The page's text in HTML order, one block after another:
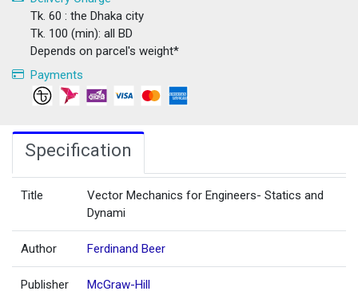
Tk. 60 : the Dhaka city
Tk. 100 (min): all BD
Depends on parcel's weight*
Payments
Specification
Title
Vector Mechanics for Engineers- Statics and
Dynami
Author Ferdinand Beer
Publisher McGraw-Hill